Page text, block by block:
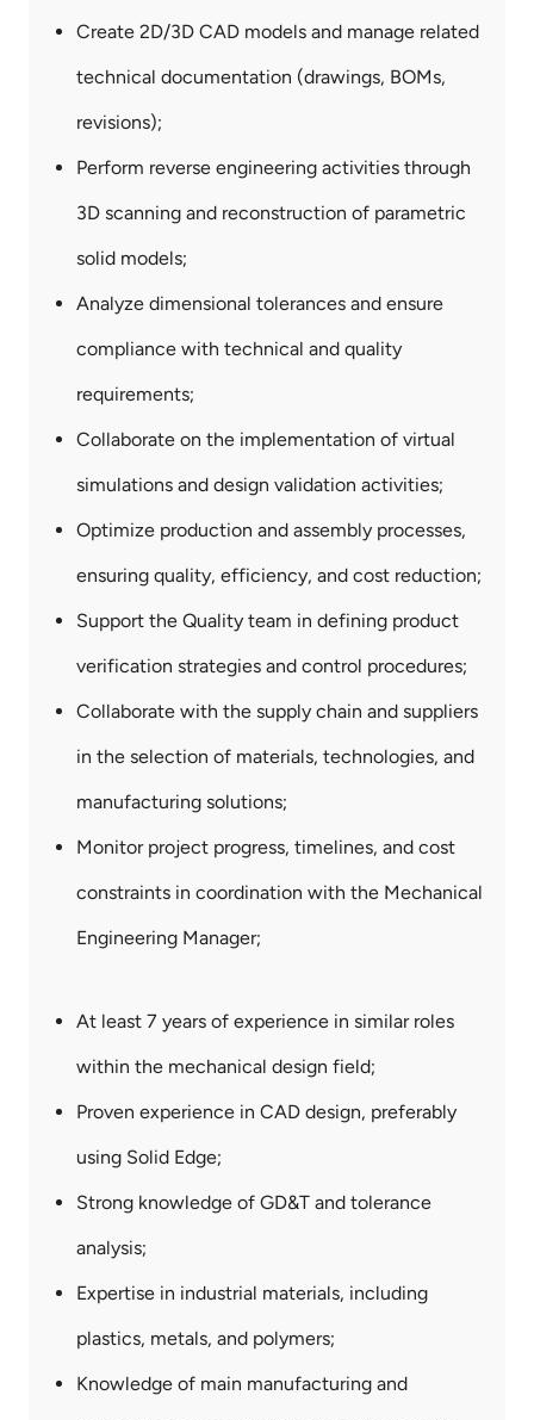
Create 2D/3D CAD models and manage related
technical documentation (drawings, BOMs,
revisions);
Perform reverse engineering activities through
3D scanning and reconstruction of parametric
solid models;
Analyze dimensional tolerances and ensure
compliance with technical and quality
requirements;
Collaborate on the implementation of virtual
simulations and design validation activities;
Optimize production and assembly processes,
ensuring quality, efficiency, and cost reduction;
Support the Quality team in defining product
verification strategies and control procedures;
Collaborate with the supply chain and suppliers
in the selection of materials, technologies, and
manufacturing solutions;
Monitor project progress, timelines, and cost
constraints in coordination with the Mechanical
Engineering Manager;
Requirements
Skills
At least 7 years of experience in similar roles
within the mechanical design field;
Proven experience in CAD design, preferably
using Solid Edge;
Strong knowledge of GD&T and tolerance
analysis;
Expertise in industrial materials, including
plastics, metals, and polymers;
Knowledge of main manufacturing and